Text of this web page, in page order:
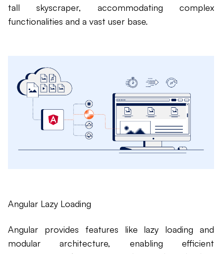
tall skyscraper, accommodating complex
functionalities and a vast user base.
Angular Lazy Loading
Angular provides features like lazy loading and
modular architecture, enabling efficient